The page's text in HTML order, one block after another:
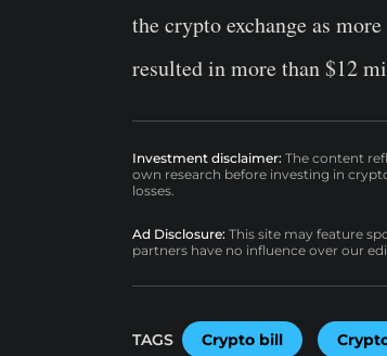
the crypto exchange as
resulted in more than $12
Investment disclaimer: The content
own research before investing in
losses.
Ad Disclosure: This site may feature
partners have no influence over our
TAGS Crypto bill